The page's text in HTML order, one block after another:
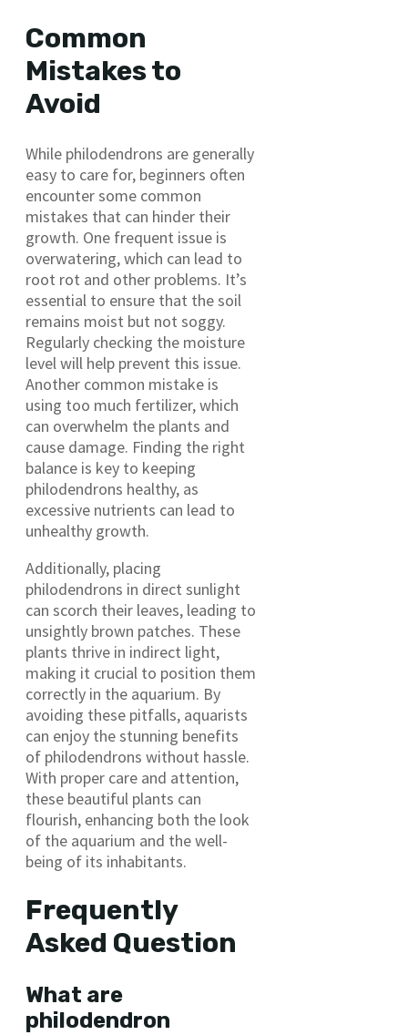
Common
Mistakes to
Avoid
While philodendrons are generally
easy to care for, beginners often
encounter some common
mistakes that can hinder their
growth. One frequent issue is
overwatering, which can lead to
root rot and other problems. It’s
essential to ensure that the soil
remains moist but not soggy.
Regularly checking the moisture
level will help prevent this issue.
Another common mistake is
using too much fertilizer, which
can overwhelm the plants and
cause damage. Finding the right
balance is key to keeping
philodendrons healthy, as
excessive nutrients can lead to
unhealthy growth.
Additionally, placing
philodendrons in direct sunlight
can scorch their leaves, leading to
unsightly brown patches. These
plants thrive in indirect light,
making it crucial to position them
correctly in the aquarium. By
avoiding these pitfalls, aquarists
can enjoy the stunning benefits
of philodendrons without hassle.
With proper care and attention,
these beautiful plants can
flourish, enhancing both the look
of the aquarium and the well-
being of its inhabitants.
Frequently
Asked Question
What are
philodendron